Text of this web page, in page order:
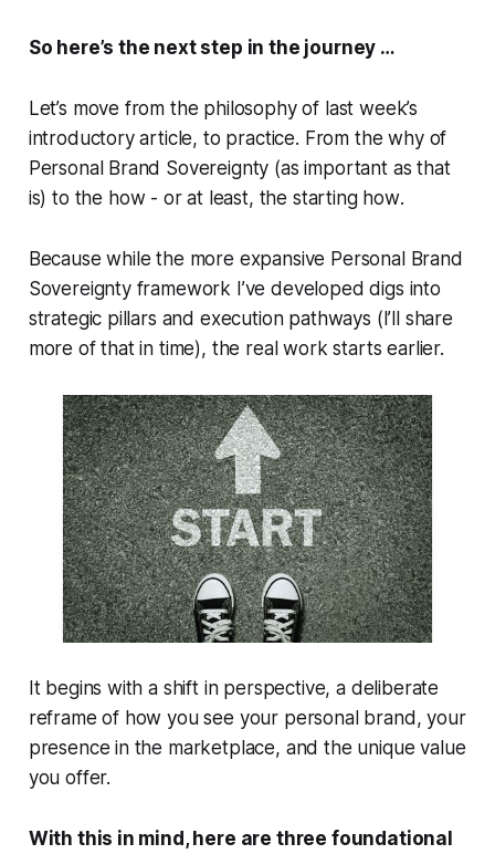
So here’s the next step in the journey …
Let’s move from the philosophy of last week’s
introductory article, to practice. From thewhyof
Personal Brand Sovereignty (as important as that
is) to the how - or at least, the starting how.
Because while the more expansive Personal Brand
Sovereignty framework I’ve developed digs into
strategic pillars and execution pathways (I’ll share
more of that in time), the real work starts earlier.
It begins with a shift in perspective, a deliberate
reframe of how you see your personal brand, your
presence in the marketplace, and the unique value
you offer.
With this in mind, here are three foundational